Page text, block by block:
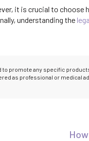
it is crucial to choose
understanding the
promote any specific
as professional or medical